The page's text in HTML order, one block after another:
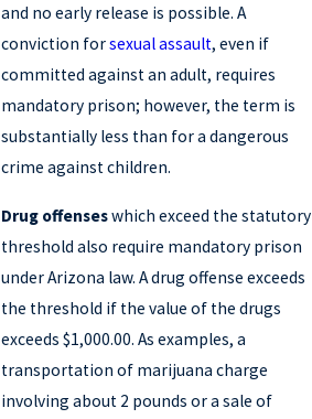
and no early release is possible. A
conviction forsexual assault, even if
committed against an adult, requires
mandatory prison; however, the term is
substantially less than for a dangerous
crime against children.
Drug offenseswhich exceed the statutory
threshold also require mandatory prison
under Arizona law. A drug offense exceeds
the threshold if the value of the drugs
exceeds $1,000.00. As examples, a
transportation of marijuana charge
involving about 2 pounds or a sale of